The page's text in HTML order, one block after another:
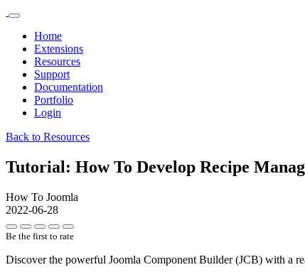
Home
Extensions
Resources
Support
Documentation
Portfolio
Login
Back to Resources
Tutorial: How To Develop Recipe
How To Joomla
2022-06-28
Be the first to rate
Discover the powerful Joomla Component Builder (JCB) with a